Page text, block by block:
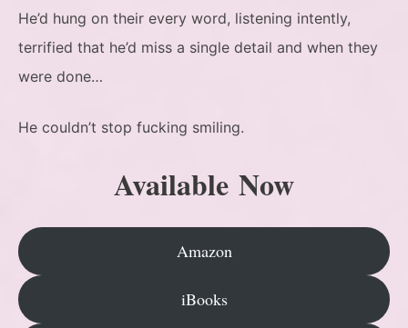
He’d hung on their every word, listening intently,
terrified that he’d miss a single detail and when they
were done…
He couldn’t stop fucking smiling.
Available Now
Amazon
iBooks